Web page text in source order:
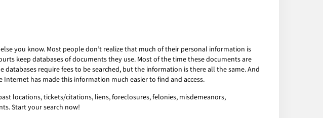
you know. Most people don’t realize that much of their personal information is
keep databases of documents they use. Most of the time these documents are
require fees to be searched, but the information is there all the same. And
has made this information much easier to find and access.
locations, tickets/citations, liens, foreclosures, felonies, misdemeanors,
Start your search now!